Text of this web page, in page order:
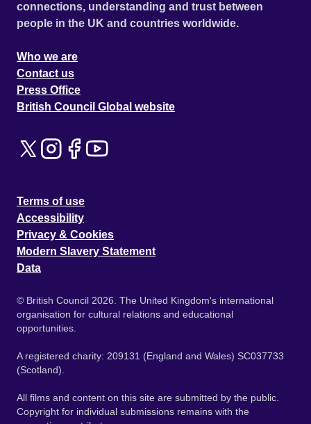
connections, understanding and trust between
people in the UK and countries worldwide.
Who we are
Contact us
Press Office
British Council Global website
Terms of use
Accessibility
Privacy & Cookies
Modern Slavery Statement
Data
© British Council 2026. The United Kingdom's international
organisation for cultural relations and educational
opportunities.
A registered charity: 209131 (England and Wales) SC037733
(Scotland).
All films and content on this site are submitted by the public.
Copyright for individual submissions remains with the